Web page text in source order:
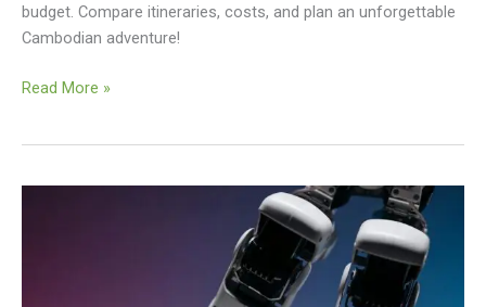
budget. Compare itineraries, costs, and plan an unforgettable
Cambodian adventure!
Angkor
Vs
Read More »